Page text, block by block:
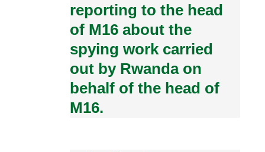
reporting to the head
of M16 about the
spying work carried
out by Rwanda on
behalf of the head of
M16.